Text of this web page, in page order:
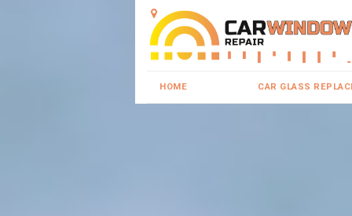
HOME CAR GLASS